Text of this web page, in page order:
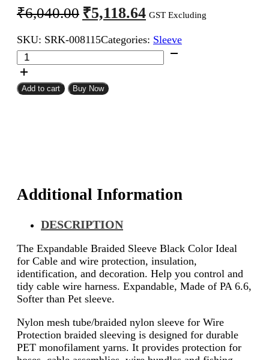
₹6,040.00 Original
price
was:
₹6,040.00.
₹5,118.64 Current
price
is:
₹5,118.64.
GST Excluding
SKU: SRK-008115Categories: Sleeve
30mm
Expandable
Braided
Sleeve
Add to cart Buy Now
Additional Information
DESCRIPTION
The Expandable Braided Sleeve Black Color Ideal
for Cable and wire protection, insulation,
identification, and decoration. Help you control and
tidy cable wire harness. Expandable, Made of PA 6.6,
Softer than Pet sleeve.
Nylon mesh tube/braided nylon sleeve for Wire
Protection braided sleeving is designed for durable
PET monofilament yarns. It provides protection for